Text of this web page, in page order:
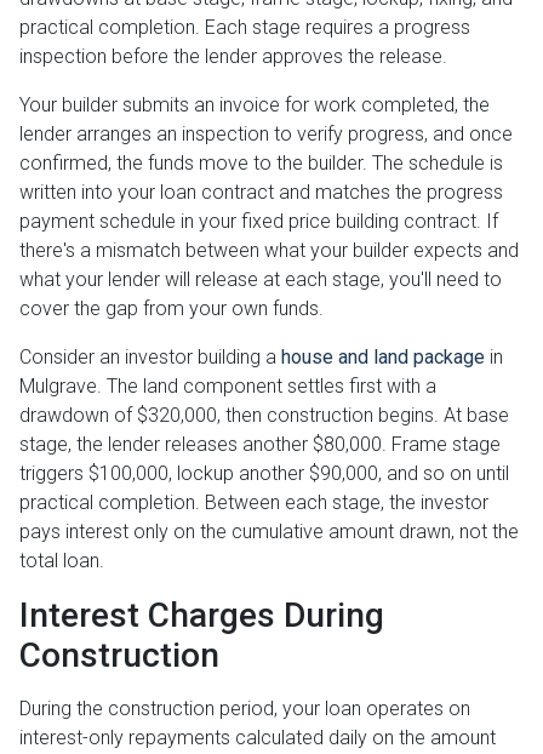
practical completion. Each stage requires a progress
inspection before the lender approves the release.
Your builder submits an invoice for work completed, the
lender arranges an inspection to verify progress, and once
confirmed, the funds move to the builder. The schedule is
written into your loan contract and matches the progress
payment schedule in your fixed price building contract. If
there's a mismatch between what your builder expects and
what your lender will release at each stage, you'll need to
cover the gap from your own funds.
Consider an investor building a house and land package in
Mulgrave. The land component settles first with a
drawdown of $320,000, then construction begins. At base
stage, the lender releases another $80,000. Frame stage
triggers $100,000, lockup another $90,000, and so on until
practical completion. Between each stage, the investor
pays interest only on the cumulative amount drawn, not the
total loan.
Interest Charges During
Construction
During the construction period, your loan operates on
interest-only repayments calculated daily on the amount